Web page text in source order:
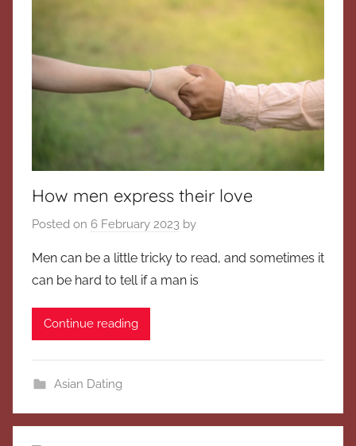
How men express their love
Posted on 6 February 2023 by
Men can be a little tricky to read, and sometimes it
can be hard to tell if a man is
Continue reading
Asian Dating